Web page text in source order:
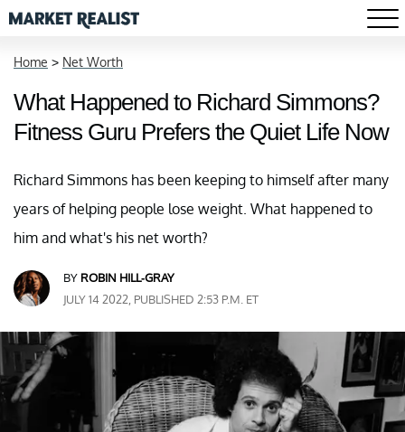
Home > Net Worth
What Happened to Richard Simmons?
Fitness Guru Prefers the Quiet Life Now
Richard Simmons has been keeping to himself after many
years of helping people lose weight. What happened to
him and what's his net worth?
BY ROBIN HILL-GRAY
JULY 14 2022, PUBLISHED 2:53 P.M. ET